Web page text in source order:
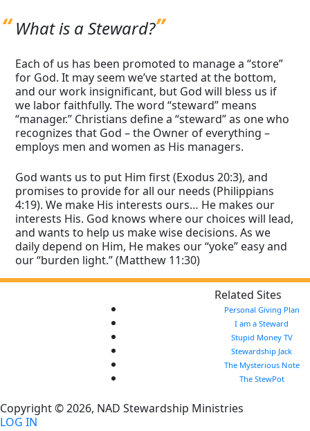
What is a Steward?
Each of us has been promoted to manage a “store”
for God. It may seem we’ve started at the bottom,
and our work insignificant, but God will bless us if
we labor faithfully. The word “steward” means
“manager.” Christians define a “steward” as one who
recognizes that God – the Owner of everything –
employs men and women as His managers.
God wants us to put Him first (Exodus 20:3), and
promises to provide for all our needs (Philippians
4:19). We make His interests ours… He makes our
interests His. God knows where our choices will lead,
and wants to help us make wise decisions. As we
daily depend on Him, He makes our “yoke” easy and
our “burden light.” (Matthew 11:30)
Related Sites
Personal Giving Plan
I am a Steward
Stupid Money TV
Stewardship Jack
The Mysterious Note
The StewPot
Copyright © 2026, NAD Stewardship Ministries
LOG IN